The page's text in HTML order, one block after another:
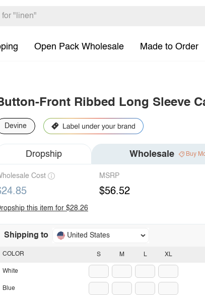
Open Pack Wholesale Made to Order
Front Ribbed Long Sleeve
Devine
Dropship Wholesale Buy
Cost MSRP
$56.52
this item for $28.26
Shipping to United States
S M L XL
COLOR
White
Blue